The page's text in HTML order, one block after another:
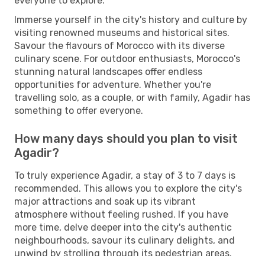
Immerse yourself in the city's history and culture by
visiting renowned museums and historical sites.
Savour the flavours of Morocco with its diverse
culinary scene. For outdoor enthusiasts, Morocco's
stunning natural landscapes offer endless
opportunities for adventure. Whether you're
travelling solo, as a couple, or with family, Agadir has
something to offer everyone.
How many days should you plan to visit
Agadir?
To truly experience Agadir, a stay of 3 to 7 days is
recommended. This allows you to explore the city's
major attractions and soak up its vibrant
atmosphere without feeling rushed. If you have
more time, delve deeper into the city's authentic
neighbourhoods, savour its culinary delights, and
unwind by strolling through its pedestrian areas.